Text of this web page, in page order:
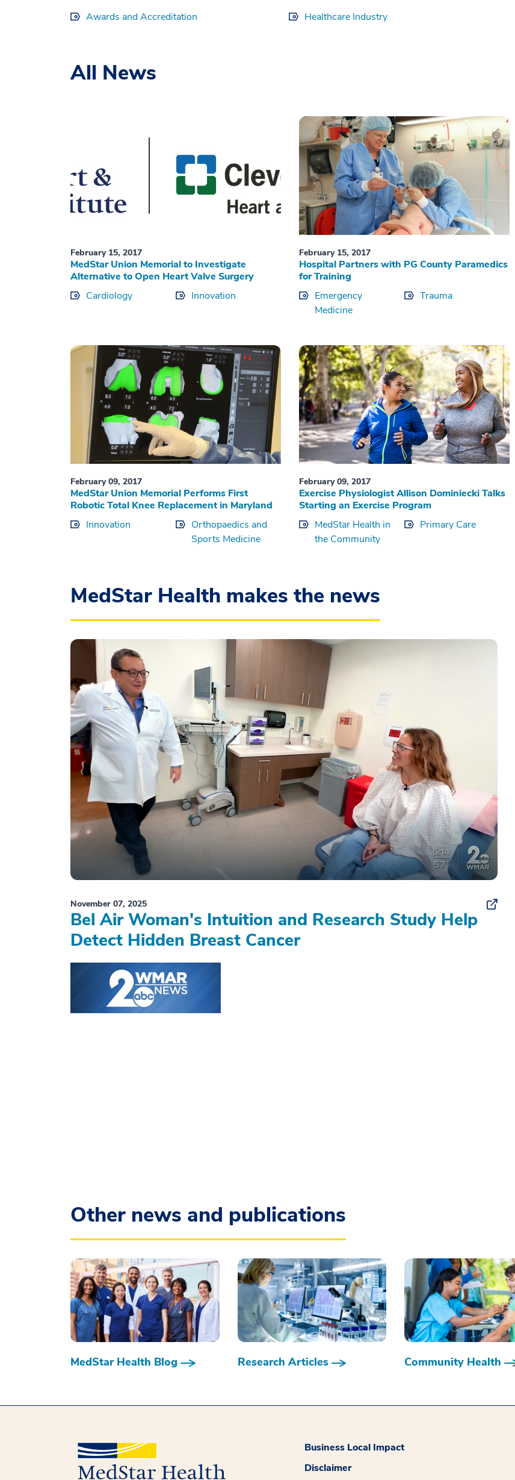
Awards and Accreditation Healthcare Industry
All News
February 15, 2017
MedStar Union Memorial to Investigate
Alternative to Open Heart Valve Surgery
Cardiology
Innovation
February 15, 2017
Hospital Partners with PG County Paramedics
for Training
Emergency
Medicine
Trauma
February 09, 2017
MedStar Union Memorial Performs First
Robotic Total Knee Replacement in Maryland
Innovation
Orthopaedics and
Sports Medicine
February 09, 2017
Exercise Physiologist Allison Dominiecki Talks
Starting an Exercise Program
MedStar Health in
the Community
Primary Care
MedStar Health makes the news
November 07, 2025
Bel Air Woman's Intuition and Research Study Help
Detect Hidden Breast Cancer
Other news and publications
MedStar Health Blog Research Articles Community Health
Business Local Impact
Disclaimer